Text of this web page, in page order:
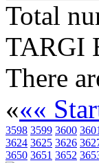
Total
TARGI
There
«««
3598 3599 3600 3601
3624 3625 3626
3650 3651 3652